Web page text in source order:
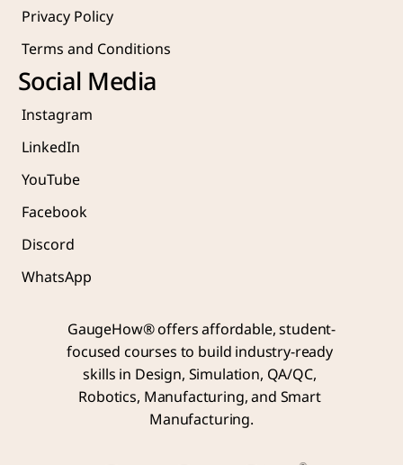
Privacy Policy
Terms and Conditions
Social Media
Instagram
LinkedIn
YouTube
Facebook
Discord
WhatsApp
GaugeHow® offers affordable, student-
focused courses to build industry-ready
skills in Design, Simulation, QA/QC,
Robotics, Manufacturing, and Smart
Manufacturing.